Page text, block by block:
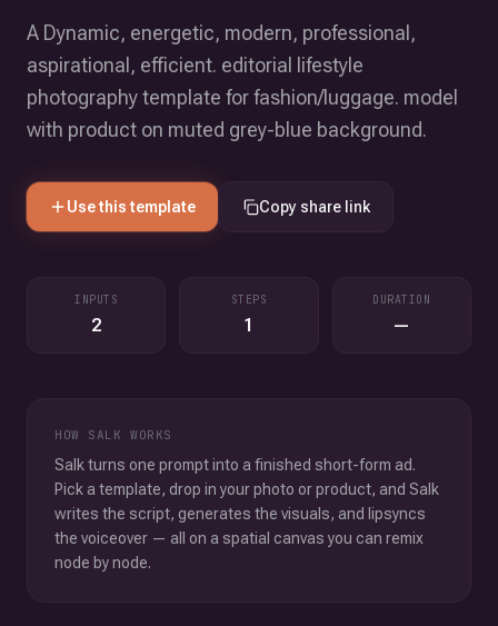
A Dynamic, energetic, modern, professional,
aspirational, efficient. editorial lifestyle
photography template for fashion/luggage. model
with product on muted grey-blue background.
Use this template Copy share link
INPUTS
2
STEPS
1
DURATION
—
HOW SALK WORKS
Salk turns one prompt into a finished short-form ad.
Pick a template, drop in your photo or product, and Salk
writes the script, generates the visuals, and lipsyncs
the voiceover — all on a spatial canvas you can remix
node by node.